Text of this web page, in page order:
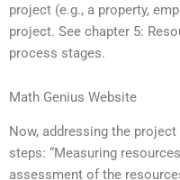
project (e.g., a property,
project. See chapter 5:
process stages.
Math Genius Website
Now, addressing the
steps: “Measuring
assessment of the